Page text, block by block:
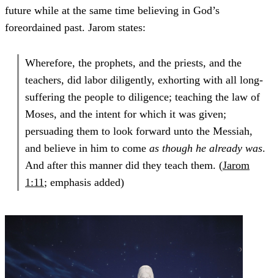
future while at the same time believing in God’s
foreordained past. Jarom states:
Wherefore, the prophets, and the priests, and the
teachers, did labor diligently, exhorting with all long-
suffering the people to diligence; teaching the law of
Moses, and the intent for which it was given;
persuading them to look forward unto the Messiah,
and believe in him to come as though he already was.
And after this manner did they teach them. (Jarom
1:11 ; emphasis added)